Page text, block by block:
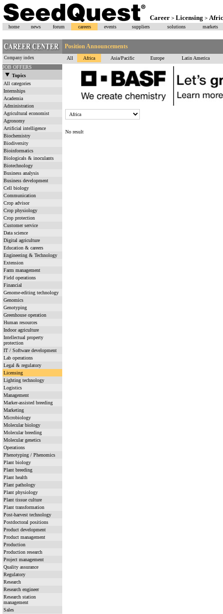
Career > Licensing >
home news forum careers events suppliers solutions markets
Position Announcements
Company index All Africa Asia/Pacific Europe
Latin America
JOB OFFERS
Topics
All categories
Internships
Academia
Administration
Agricultural economist
Agronomy
Artificial intelligence
Biochemistry
Biodiversity
Bioinformatics
Biologicals & inoculants
Biotechnology
Business analysis
Business development
Cell biology
Communication
Crop advisor
Crop physiology
Crop protection
Customer service
Data science
Digital agriculture
Education & careers
Engineering & Technology
Extension
Farm management
Field operations
Financial
Genome-editing technology
Genomics
Genotyping
Greenhouse operation
Human resources
Indoor agriculture
Intellectual property
protection
IT / Software development
Lab operations
Legal & regulatory
Licensing
Lighting technology
Logistics
Management
Marker-assisted breeding
Marketing
Microbiology
Molecular biology
Molecular breeding
Molecular genetics
Operations
Phenotyping / Phenomics
Plant biology
Plant breeding
Plant health
Plant pathology
Plant physiology
Plant tissue culture
Plant transformation
Post-harvest technology
Postdoctoral positions
Product development
Product management
Production
Production research
Project management
Quality assurance
Regulatory
Research
Research engineer
Research station
management
Sales
No result